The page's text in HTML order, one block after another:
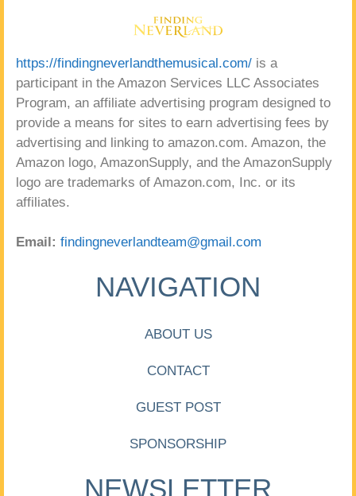
https://findingneverlandthemusical.com/ is a
participant in the Amazon Services LLC Associates
Program, an affiliate advertising program designed to
provide a means for sites to earn advertising fees by
advertising and linking to amazon.com. Amazon, the
Amazon logo, AmazonSupply, and the AmazonSupply
logo are trademarks of Amazon.com, Inc. or its
affiliates.
Email: findingneverlandteam@gmail.com
NAVIGATION
ABOUT US
CONTACT
GUEST POST
SPONSORSHIP
NEWSLETTER